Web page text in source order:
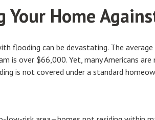
Your Home
flooding can be devastating. The
is over $66,000. Yet, many Americans
is not covered under a standard